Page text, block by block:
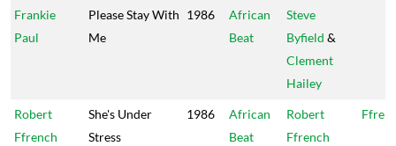
Frankie
Paul
Please Stay With
Me
1986
African
Beat
Steve
Byfield &
Clement
Hailey
Robert
Ffrench
She's Under
Stress
1986
African
Beat
Robert
Ffrench